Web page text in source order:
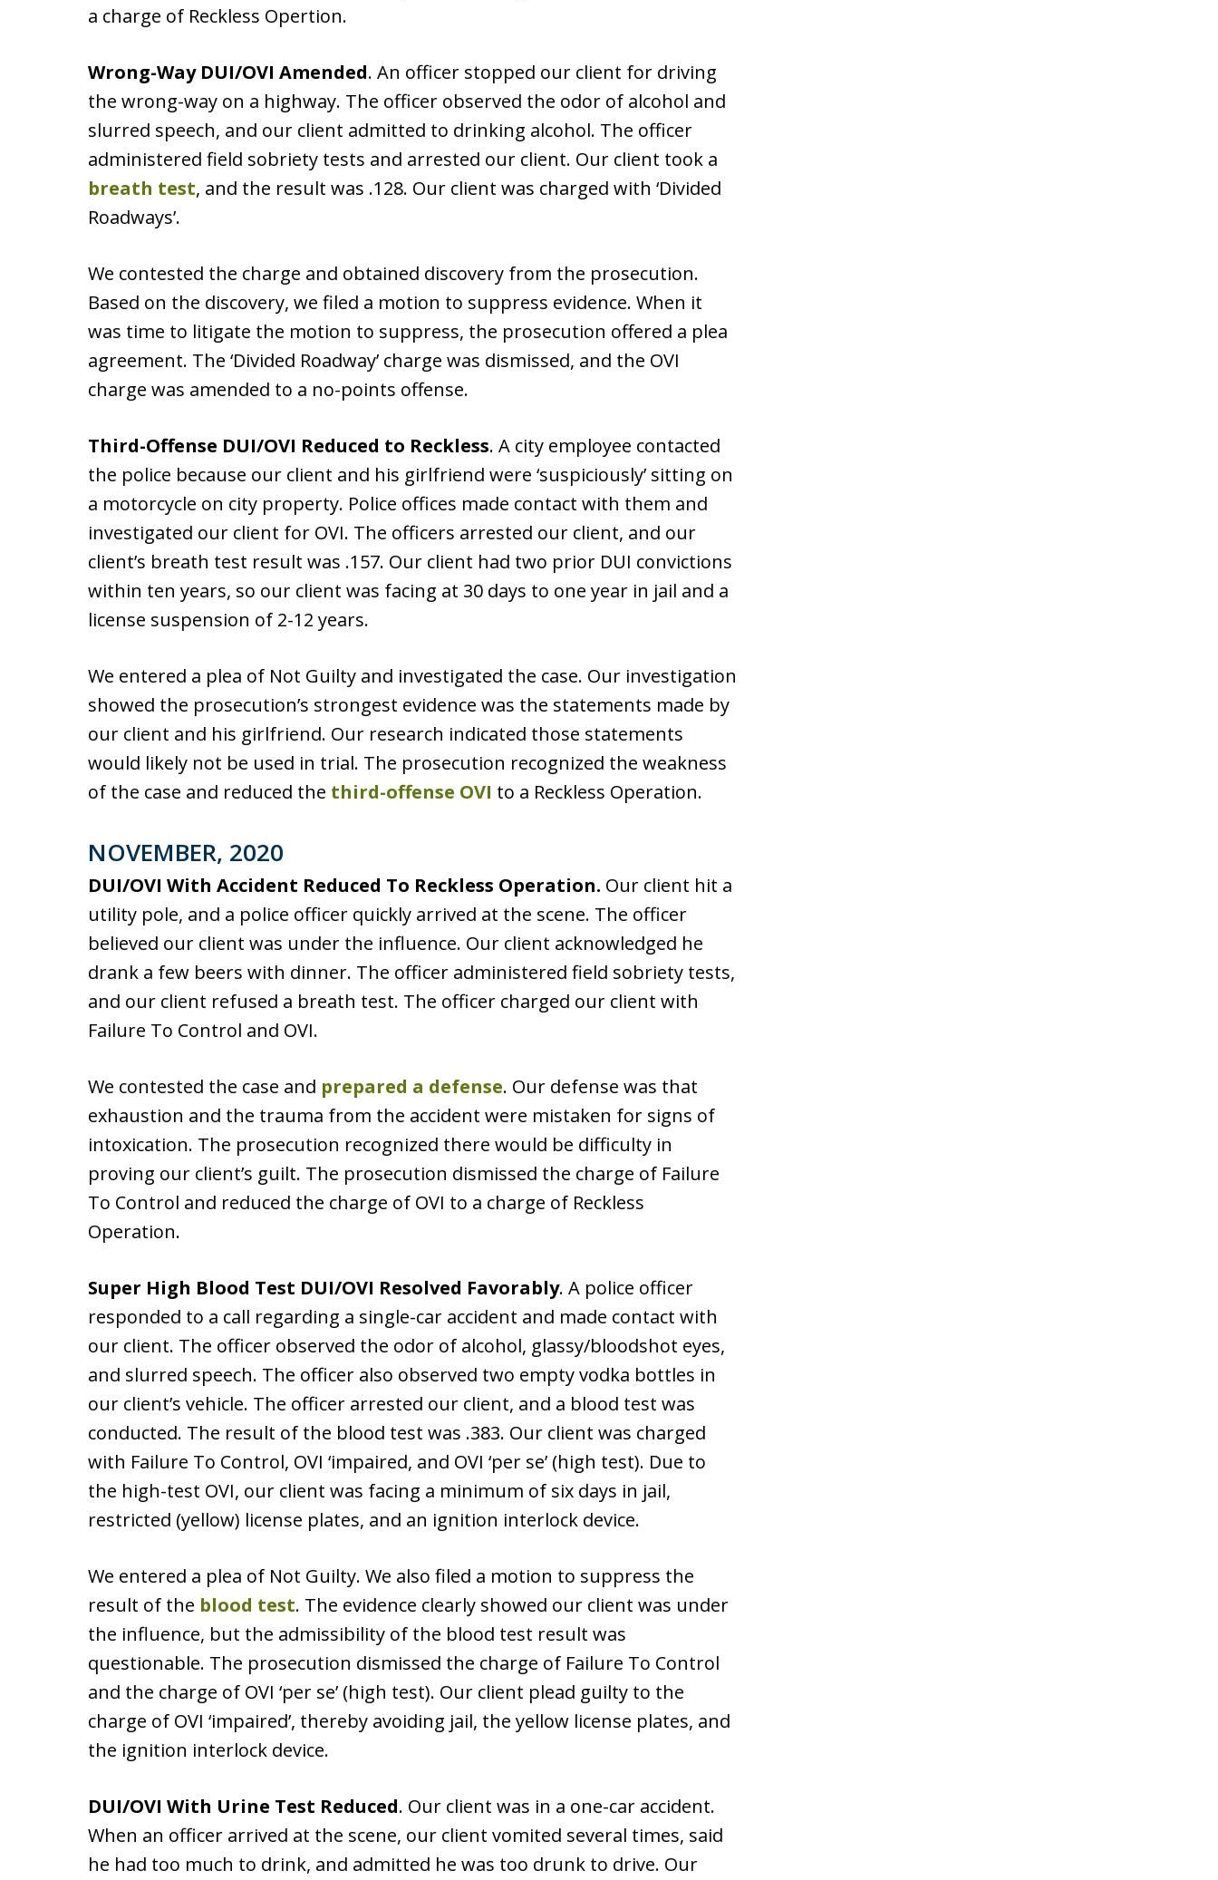
a charge of Reckless Opertion.
Wrong-Way DUI/OVI Amended. An officer stopped our client for driving
the wrong-way on a highway. The officer observed the odor of alcohol and
slurred speech, and our client admitted to drinking alcohol. The officer
administered field sobriety tests and arrested our client. Our client took a
breath test, and the result was .128. Our client was charged with ‘Divided
Roadways’.
We contested the charge and obtained discovery from the prosecution.
Based on the discovery, we filed a motion to suppress evidence. When it
was time to litigate the motion to suppress, the prosecution offered a plea
agreement. The ‘Divided Roadway’ charge was dismissed, and the OVI
charge was amended to a no-points offense.
Third-Offense DUI/OVI Reduced to Reckless. A city employee contacted
the police because our client and his girlfriend were ‘suspiciously’ sitting on
a motorcycle on city property. Police offices made contact with them and
investigated our client for OVI. The officers arrested our client, and our
client’s breath test result was .157. Our client had two prior DUI convictions
within ten years, so our client was facing at 30 days to one year in jail and a
license suspension of 2-12 years.
We entered a plea of Not Guilty and investigated the case. Our investigation
showed the prosecution’s strongest evidence was the statements made by
our client and his girlfriend. Our research indicated those statements
would likely not be used in trial. The prosecution recognized the weakness
of the case and reduced the third-offense OVI to a Reckless Operation.
NOVEMBER, 2020
DUI/OVI With Accident Reduced To Reckless Operation. Our client hit a
utility pole, and a police officer quickly arrived at the scene. The officer
believed our client was under the influence. Our client acknowledged he
drank a few beers with dinner. The officer administered field sobriety tests,
and our client refused a breath test. The officer charged our client with
Failure To Control and OVI.
We contested the case and prepared a defense. Our defense was that
exhaustion and the trauma from the accident were mistaken for signs of
intoxication. The prosecution recognized there would be difficulty in
proving our client’s guilt. The prosecution dismissed the charge of Failure
To Control and reduced the charge of OVI to a charge of Reckless
Operation.
Super High Blood Test DUI/OVI Resolved Favorably. A police officer
responded to a call regarding a single-car accident and made contact with
our client. The officer observed the odor of alcohol, glassy/bloodshot eyes,
and slurred speech. The officer also observed two empty vodka bottles in
our client’s vehicle. The officer arrested our client, and a blood test was
conducted. The result of the blood test was .383. Our client was charged
with Failure To Control, OVI ‘impaired, and OVI ‘per se’ (high test). Due to
the high-test OVI, our client was facing a minimum of six days in jail,
restricted (yellow) license plates, and an ignition interlock device.
We entered a plea of Not Guilty. We also filed a motion to suppress the
result of the blood test. The evidence clearly showed our client was under
the influence, but the admissibility of the blood test result was
questionable. The prosecution dismissed the charge of Failure To Control
and the charge of OVI ‘per se’ (high test). Our client plead guilty to the
charge of OVI ‘impaired’, thereby avoiding jail, the yellow license plates, and
the ignition interlock device.
DUI/OVI With Urine Test Reduced. Our client was in a one-car accident.
When an officer arrived at the scene, our client vomited several times, said
he had too much to drink, and admitted he was too drunk to drive. Our